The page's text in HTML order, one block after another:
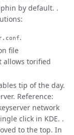
by default. .
.
file
allows torified
tip of the day.
Reference:
network
click in KDE. .
to the top. In